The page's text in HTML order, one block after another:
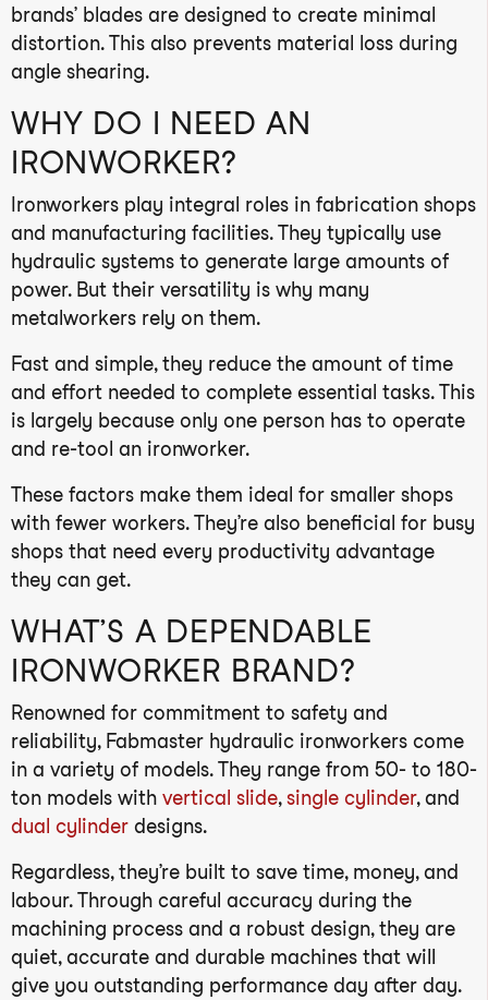
brands’ blades are designed to create minimal
distortion. This also prevents material loss during
angle shearing.
WHY DO I NEED AN
IRONWORKER?
Ironworkers play integral roles in fabrication shops
and manufacturing facilities. They typically use
hydraulic systems to generate large amounts of
power. But their versatility is why many
metalworkers rely on them.
Fast and simple, they reduce the amount of time
and effort needed to complete essential tasks. This
is largely because only one person has to operate
and re-tool an ironworker.
These factors make them ideal for smaller shops
with fewer workers. They’re also beneficial for busy
shops that need every productivity advantage
they can get.
WHAT’S A DEPENDABLE
IRONWORKER BRAND?
Renowned for commitment to safety and
reliability, Fabmaster hydraulic ironworkers come
in a variety of models. They range from 50- to 180-
ton models with vertical slide,single cylinder, and
dual cylinder designs.
Regardless, they’re built to save time, money, and
labour. Through careful accuracy during the
machining process and a robust design, they are
quiet, accurate and durable machines that will
give you outstanding performance day after day.